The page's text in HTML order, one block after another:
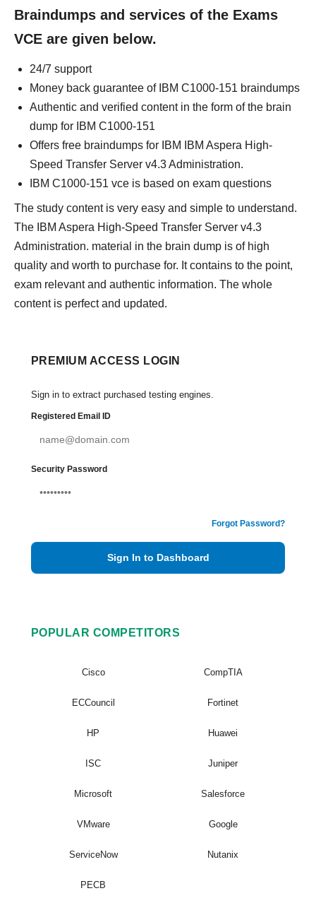
Braindumps and services of the Exams
VCE are given below.
24/7 support
Money back guarantee of IBM C1000-151 braindumps
Authentic and verified content in the form of the brain
dump for IBM C1000-151
Offers free braindumps for IBM IBM Aspera High-
Speed Transfer Server v4.3 Administration.
IBM C1000-151 vce is based on exam questions
The study content is very easy and simple to understand.
The IBM Aspera High-Speed Transfer Server v4.3
Administration. material in the brain dump is of high
quality and worth to purchase for. It contains to the point,
exam relevant and authentic information. The whole
content is perfect and updated.
PREMIUM ACCESS LOGIN
Sign in to extract purchased testing engines.
Registered Email ID
Security Password
Forgot Password?
Sign In to Dashboard
POPULAR COMPETITORS
Cisco CompTIA
ECCouncil Fortinet
HP Huawei
ISC Juniper
Microsoft Salesforce
VMware Google
ServiceNow Nutanix
PECB